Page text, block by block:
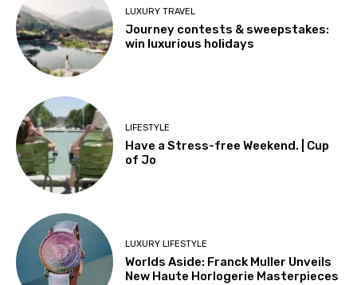
LUXURY TRAVEL
Journey contests & sweepstakes:
win luxurious holidays
LIFESTYLE
Have a Stress-free Weekend. | Cup
of Jo
LUXURY LIFESTYLE
Worlds Aside: Franck Muller Unveils
New Haute Horlogerie Masterpieces